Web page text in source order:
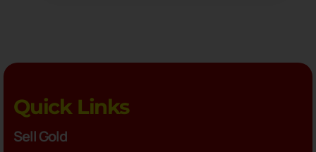
Quick Links
Sell Gold